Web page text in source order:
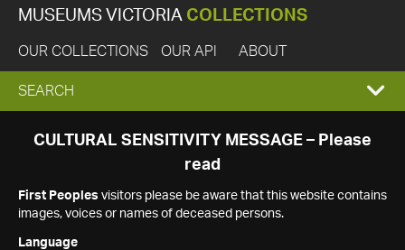
MUSEUMS VICTORIA COLLECTIONS
OUR COLLECTIONS OUR API ABOUT
EXPAND
SEARCH
SEARCH
CULTURAL SENSITIVITY MESSAGE – Please
read
First Peoples visitors please be aware that this website contains
images, voices or names of deceased persons.
Language